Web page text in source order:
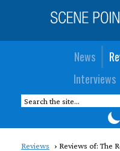
News
Interviews
Reviews Reviews of: The